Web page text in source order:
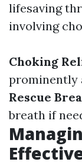
lifesaving
involving
Choking
prominently
Rescue
breath if